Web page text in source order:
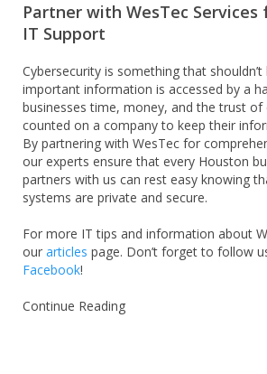
Partner with WesTec Services
IT Support
Cybersecurity is something that
important information is accessed by a
businesses time, money, and the trust
counted on a company to keep their
By partnering with WesTec for
our experts ensure that every Houston
partners with us can rest easy knowing
systems are private and secure.
For more IT tips and information about
our articles page. Don’t forget to follow
Facebook!
Continue Reading